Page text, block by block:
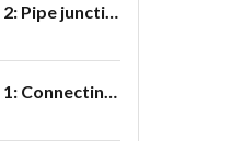
Tutorial 2: Pipe junction flow
Tutorial 1: Connecting rod stress analysis